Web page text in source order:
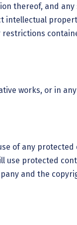
thereof, and
intellectual
works, or in
of any
use protected
and the